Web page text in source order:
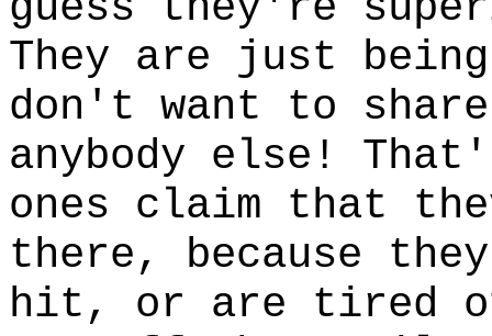
They are just
don't want to
anybody else!
ones claim that
there, because
hit, or are tired